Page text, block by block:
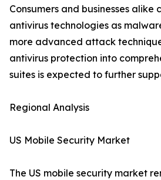
Consumers and businesses alike
antivirus technologies as
more advanced attack
antivirus protection into
suites is expected to further
Regional Analysis
US Mobile Security Market
The US mobile security market